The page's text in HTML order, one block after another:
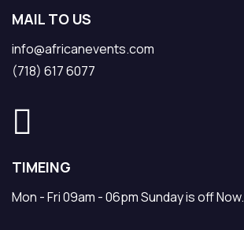
MAIL TO US
info@africanevents.com
(718) 617 6077
TIMEING
Mon - Fri 09am - 06pm Sunday is off Now.